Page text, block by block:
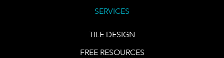
SERVICES
TILE DESIGN
FREE RESOURCES